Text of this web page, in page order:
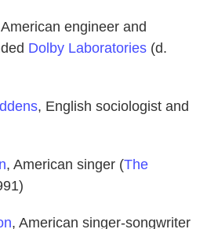
engineer and
Dolby Laboratories (d.
, English sociologist and
, American singer (The
, American singer-songwriter